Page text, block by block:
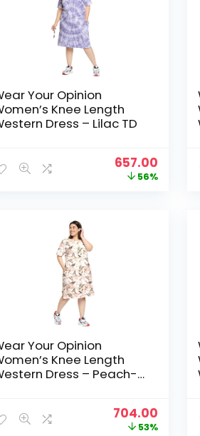
Your Opinion
Knee Length
Dress – Lilac TD
Original
price
657.00
price
56%
Your Opinion
Knee Length
Dress – Peach-
Original
price
704.00
price
53%